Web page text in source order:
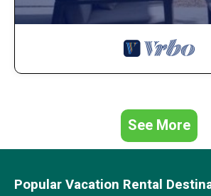
See More
Popular Vacation Rental